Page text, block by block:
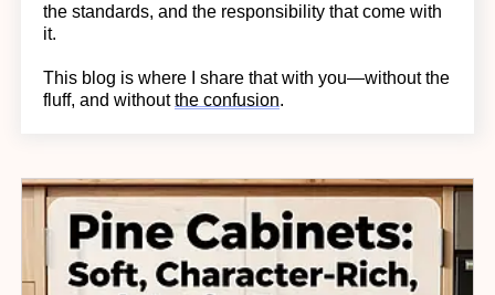
the standards, and the responsibility that come with
it.
This blog is where I share that with you—without the
fluff, and withoutthe confusion.